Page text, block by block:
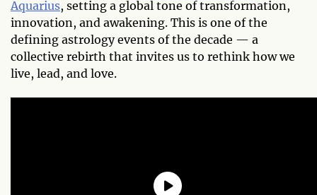
Aquarius, setting a global tone of transformation,
innovation, and awakening. This is one of the
defining astrology events of the decade — a
collective rebirth that invites us to rethink how we
live, lead, and love.